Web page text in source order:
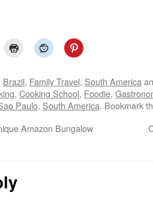
Brazil, Family Travel, South America
, Cooking School, Foodie,
Paulo, South America. Bookmark
Amazon Bungalow